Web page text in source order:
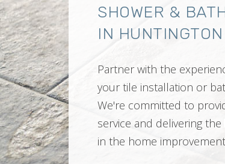
SHOWER &
IN
Partner with the
your tile installation or
We're committed to
service and delivering
in the home